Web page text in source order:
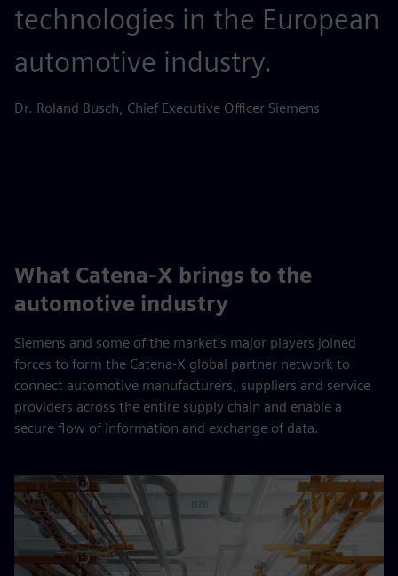
technologies in the European
automotive industry.
Dr. Roland Busch, Chief Executive Officer Siemens
What Catena-X brings to the
automotive industry
Siemens and some of the market’s major players joined
forces to form the Catena-X global partner network to
connect automotive manufacturers, suppliers and service
providers across the entire supply chain and enable a
secure flow of information and exchange of data.